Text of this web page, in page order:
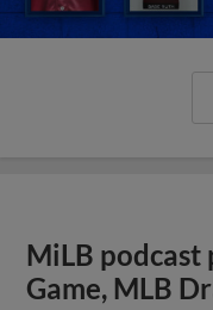
MiLB podcast
Game, MLB